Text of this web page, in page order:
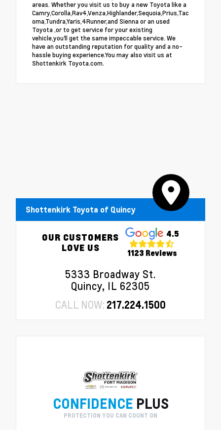
areas. Whether you visit us to buy a new Toyota like a
Camry,Corolla,Rav4,Venza,Highlander,Sequoia,Prius,Tac
oma,Tundra,Yaris,4Runner,and Sienna or an used
Toyota ,or to get service for your existing
vehicle,you'll get the same impeccable service. We
have an outstanding reputation for quality and a no-
hassle buying experience.You may also visit us at
Shottenkirk Toyota.com.
Shottenkirk Toyota of Quincy
OUR CUSTOMERS
LOVE US
4.5
1123 Reviews
5333 Broadway St.
Quincy, IL 62305
CALL NOW: 217.224.1500
CONFIDENCE PLUS
PROTECTION YOU CAN COUNT ON